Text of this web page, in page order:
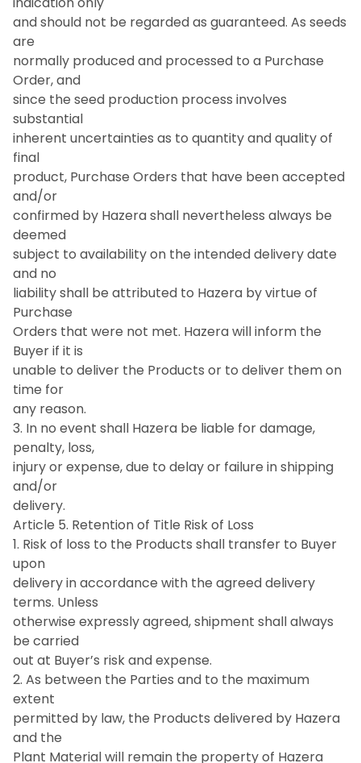
and should not be regarded as guaranteed. As seeds
are
normally produced and processed to a Purchase
Order, and
since the seed production process involves
substantial
inherent uncertainties as to quantity and quality of
final
product, Purchase Orders that have been accepted
and/or
confirmed by Hazera shall nevertheless always be
deemed
subject to availability on the intended delivery date
and no
liability shall be attributed to Hazera by virtue of
Purchase
Orders that were not met. Hazera will inform the
Buyer if it is
unable to deliver the Products or to deliver them on
time for
any reason.
3. In no event shall Hazera be liable for damage,
penalty, loss,
injury or expense, due to delay or failure in shipping
and/or
delivery.
Article 5. Retention of Title Risk of Loss
1. Risk of loss to the Products shall transfer to Buyer
upon
delivery in accordance with the agreed delivery
terms. Unless
otherwise expressly agreed, shipment shall always
be carried
out at Buyer’s risk and expense.
2. As between the Parties and to the maximum
extent
permitted by law, the Products delivered by Hazera
and the
Plant Material will remain the property of Hazera